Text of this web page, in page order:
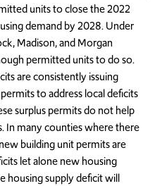
units to close the 2022
demand by 2028. Under
Madison, and Morgan
permitted units to do so.
are consistently issuing
to address local deficits
surplus permits do not help
In many counties where there
building unit permits are
let alone new housing
housing supply deficit will